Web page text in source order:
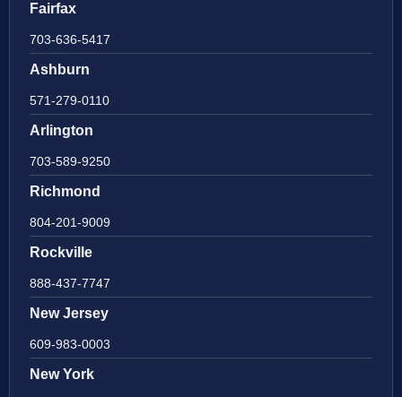
Fairfax
703-636-5417
Ashburn
571-279-0110
Arlington
703-589-9250
Richmond
804-201-9009
Rockville
888-437-7747
New Jersey
609-983-0003
New York